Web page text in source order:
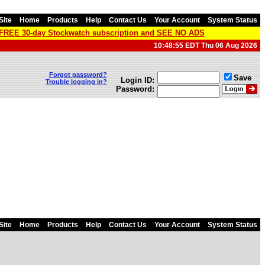
Home Products Help Contact Us Your Account System Status
30-day Stockwatch subscription and SEE NO ADS
10:48:55 EDT Thu 06 Aug 2026
Forgot password?
Trouble logging in?
Login ID:
Password:
Save
Home Products Help Contact Us Your Account System Status